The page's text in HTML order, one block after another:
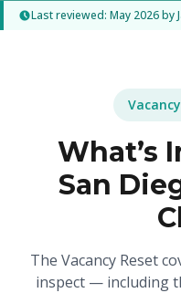
Last reviewed: May 2026
What’s
San
The Vacancy Reset
inspect — including